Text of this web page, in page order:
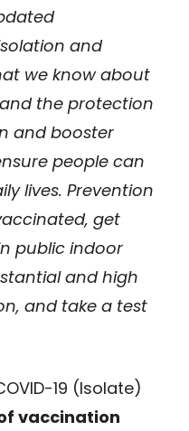
and
we know about
the protection
and booster
people can
lives. Prevention
get
public indoor
and high
and take a test
19 (Isolate)
vaccination